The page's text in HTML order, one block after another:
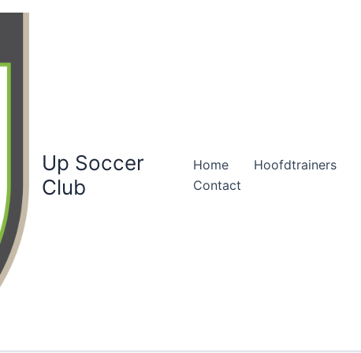
Up Soccer
Club
Home Hoofdtrainers
Contact